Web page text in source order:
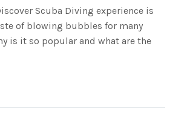
Scuba Diving experience is
of blowing bubbles for many
is it so popular and what are the